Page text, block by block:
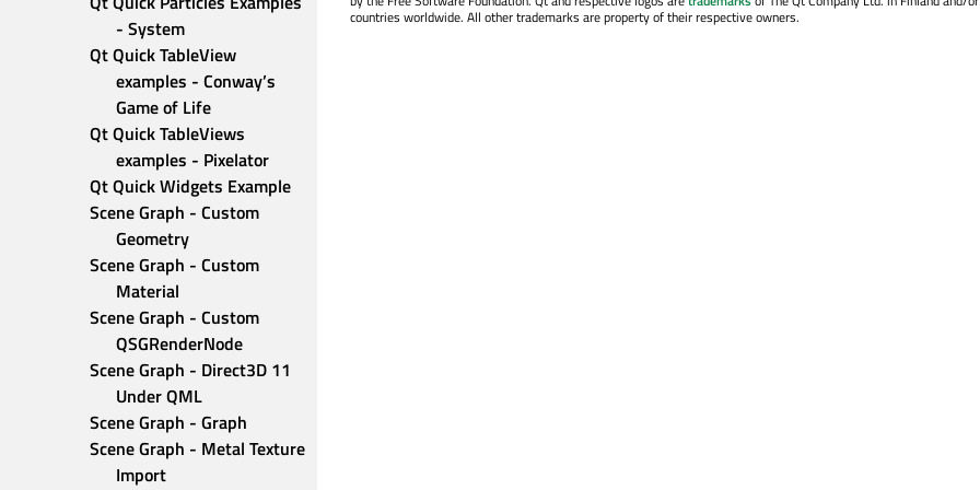
- System
Qt Quick TableView
examples - Conway’s
Game of Life
Qt Quick TableViews
examples - Pixelator
Qt Quick Widgets Example
Scene Graph - Custom
Geometry
Scene Graph - Custom
Material
Scene Graph - Custom
QSGRenderNode
Scene Graph - Direct3D 11
Under QML
Scene Graph - Graph
Scene Graph - Metal Texture
Import
countries worldwide. All other trademarks are property of their respective owners.